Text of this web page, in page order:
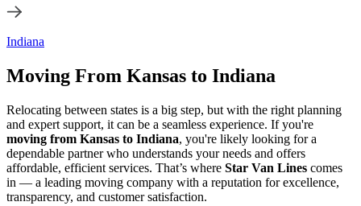
Indiana
Moving From Kansas to Indiana
Relocating between states is a big step, but with the right planning
and expert support, it can be a seamless experience. If you're
moving from Kansas to Indiana, you're likely looking for a
dependable partner who understands your needs and offers
affordable, efficient services. That’s where Star Van Lines comes
in — a leading moving company with a reputation for excellence,
transparency, and customer satisfaction.